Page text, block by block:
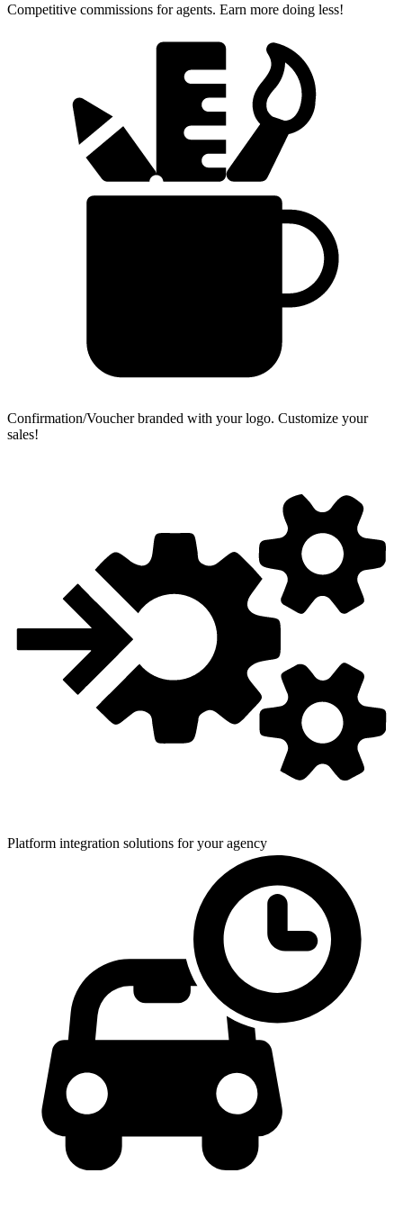
Competitive commissions for agents. Earn more doing less!
Confirmation/Voucher branded with your logo. Customize your
sales!
Platform integration solutions foryour agency